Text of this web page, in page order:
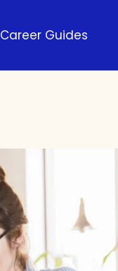
Career Guides